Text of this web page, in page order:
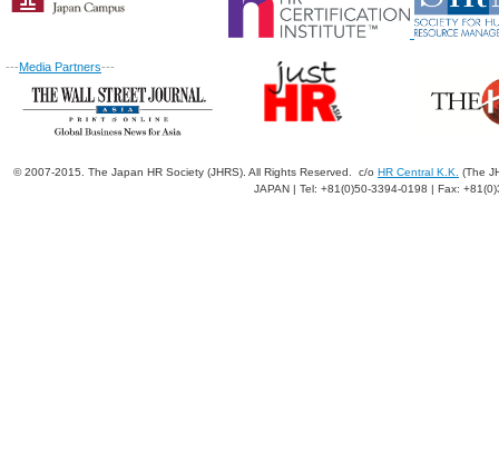
---Media Partners---
© 2007-2015. The Japan HR Society (JHRS). All Rights Reserved. c/o HR Central K.K.
(The
JAPAN | Tel: +81(0)50-3394-0198 | Fax: